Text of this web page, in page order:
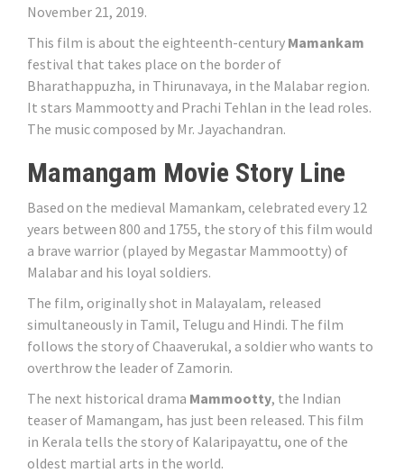
November 21, 2019.
This film is about the eighteenth-century Mamankam
festival that takes place on the border of
Bharathappuzha, in Thirunavaya, in the Malabar region.
It stars Mammootty and Prachi Tehlan in the lead roles.
The music composed by Mr. Jayachandran.
Mamangam Movie Story Line
Based on the medieval Mamankam, celebrated every 12
years between 800 and 1755, the story of this film would
a brave warrior (played by Megastar Mammootty) of
Malabar and his loyal soldiers.
The film, originally shot in Malayalam, released
simultaneously in Tamil, Telugu and Hindi. The film
follows the story of Chaaverukal, a soldier who wants to
overthrow the leader of Zamorin.
The next historical drama Mammootty, the Indian
teaser of Mamangam, has just been released. This film
in Kerala tells the story of Kalaripayattu, one of the
oldest martial arts in the world.